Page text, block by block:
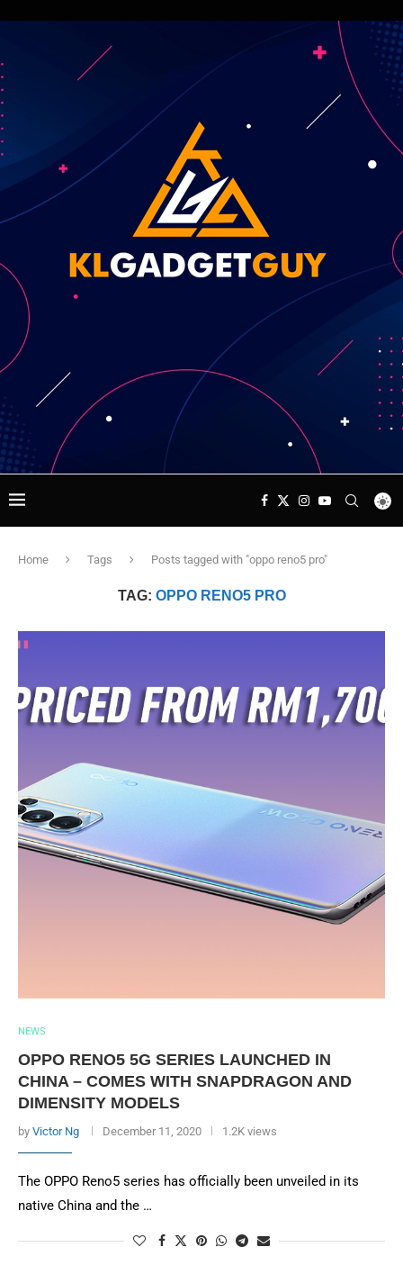
Home Tags Posts tagged with "oppo reno5 pro"
TAG: OPPO RENO5 PRO
NEWS
OPPO RENO5 5G SERIES LAUNCHED IN
CHINA – COMES WITH SNAPDRAGON AND
DIMENSITY MODELS
by Victor Ng December 11, 2020 1.2K views
The OPPO Reno5 series has officially been unveiled in its
native China and the …